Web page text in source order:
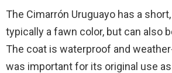
The Cimarrón Uruguayo has a
typically a fawn color, but can also
The coat is waterproof and
was important for its original use